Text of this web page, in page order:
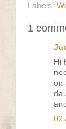
Labels:
1
Hi
on
02